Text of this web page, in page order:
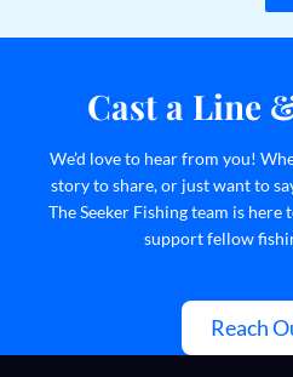
Cast a Line
We’d love to hear from you!
story to share, or just want to
The Seeker Fishing team is
support fellow
Reach